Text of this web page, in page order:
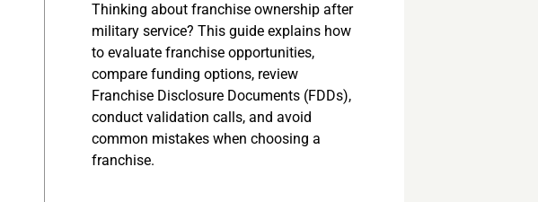
Thinking about franchise ownership after
military service? This guide explains how
to evaluate franchise opportunities,
compare funding options, review
Franchise Disclosure Documents (FDDs),
conduct validation calls, and avoid
common mistakes when choosing a
franchise.